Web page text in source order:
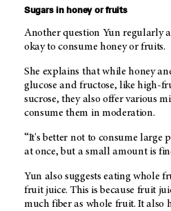
Sugars in honey or fruits
Another question Yun regularly
okay to consume honey or fruits.
She explains that while honey
glucose and fructose, like high-
sucrose, they also offer various
consume them in moderation.
“It's better not to consume large
at once, but a small amount is
Yun also suggests eating whole
fruit juice. This is because fruit
much fiber as whole fruit. It also